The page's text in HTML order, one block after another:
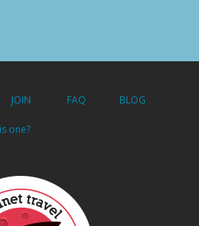
JOIN FAQ BLOG
one?